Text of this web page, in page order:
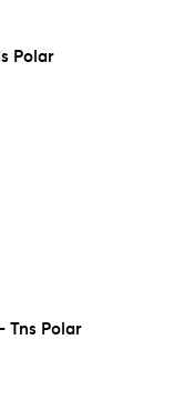
Polar
Tns Polar